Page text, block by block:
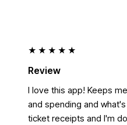
★★★★★
Review
I love this app! Keeps
and spending and
ticket receipts and I'm